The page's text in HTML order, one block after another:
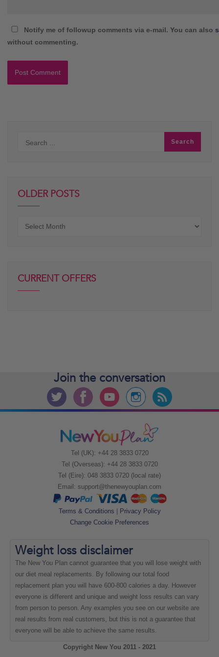
Notify me of followup comments via e-mail. You can also
without commenting.
OLDER POSTS
CURRENT OFFERS
Join the conversation
Tel (UK): +44 28 3833 0720
Tel (Overseas): +44 28 3833 0720
Tel (Eire): 048 3833 0720 (local rate)
Email: support@thenewyouplan.com
Terms & Conditions
Privacy Policy
Change Cookie Preferences
Weight loss disclaimer
The New You Plan cannot guarantee that you will lose weight with
our diet meal replacements. By following our total food
replacement plan you will have 600-800 calories a day. However
everyone is different and unique and weight loss results can vary
from person to person. Any examples you see on our website are
real results from real customers, but this is not a guarantee that
everyone will be able to achieve the same results.
Copyright New You 2011 - 2021